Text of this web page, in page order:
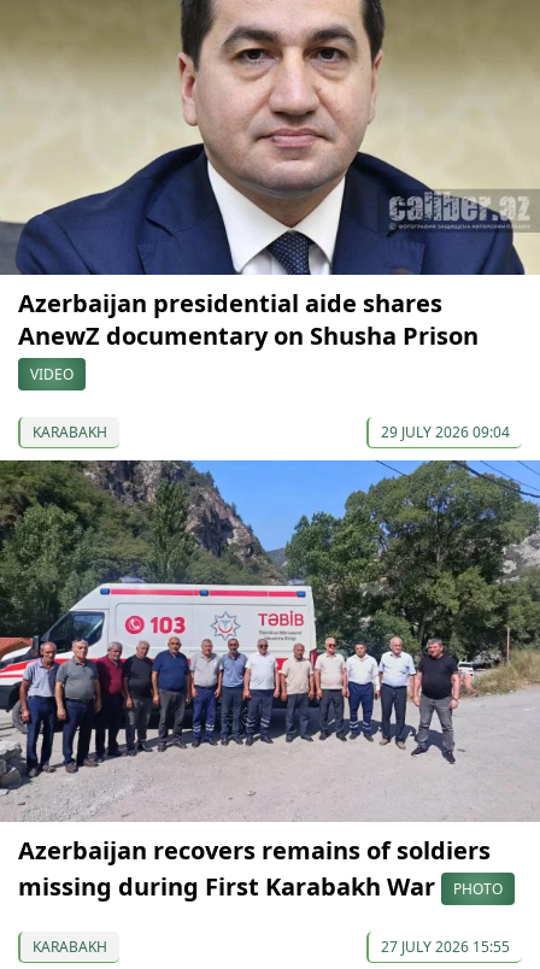
Azerbaijan presidential aide shares
AnewZ documentary on Shusha Prison
VIDEO
KARABAKH 29 JULY 2026 09:04
Azerbaijan recovers remains of soldiers
missing during First Karabakh War
PHOTO
KARABAKH 27 JULY 2026 15:55